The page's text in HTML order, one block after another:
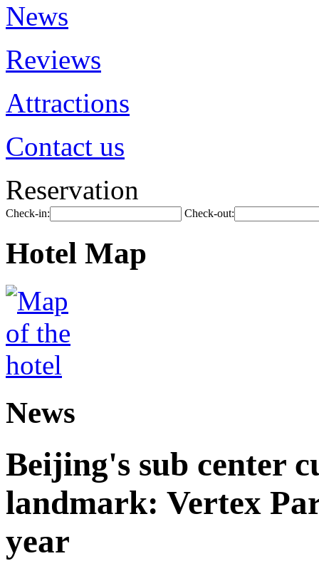
News
Reviews
Attractions
Contact us
Reservation
Check-in: Check-out:
Hotel Map
News
Beijing's sub center
landmark: Vertex
year